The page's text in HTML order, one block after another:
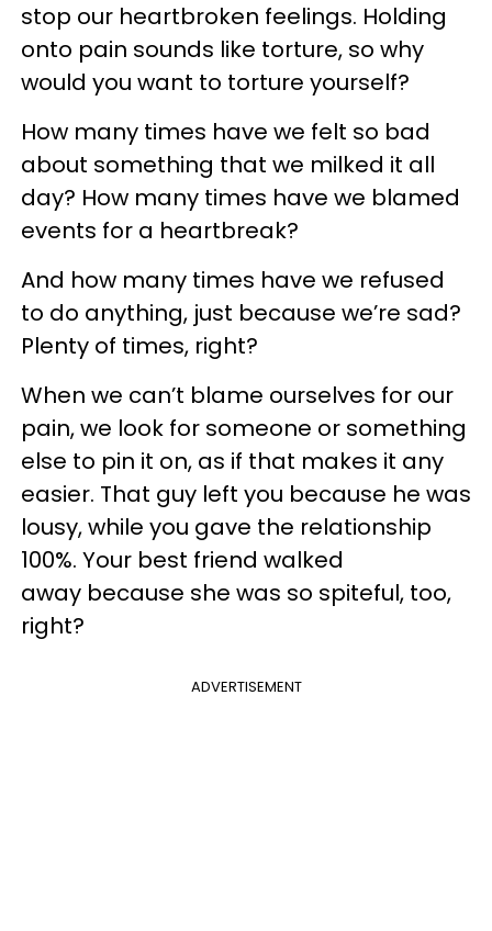
stop our heartbroken feelings. Holding
onto pain sounds like torture, so why
would you want to torture yourself?
How many times have we felt so bad
about something that we milked it all
day? How many times have we blamed
events for a heartbreak?
And how many times have we refused
to do anything, just because we’re sad?
Plenty of times, right?
When we can’t blame ourselves for our
pain, we look for someone or something
else to pin it on, as if that makes it any
easier. That guy left you because he was
lousy, while you gave the relationship
100%. Your best friend walked
away because she was so spiteful, too,
right?
ADVERTISEMENT